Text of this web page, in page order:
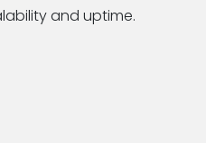
and uptime.